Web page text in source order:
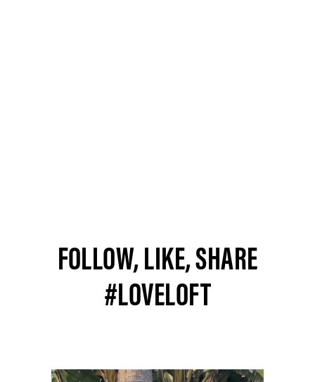
FOLLOW, LIKE, SHARE
#LOVELOFT
Media CarouselSlide 1 of 15.